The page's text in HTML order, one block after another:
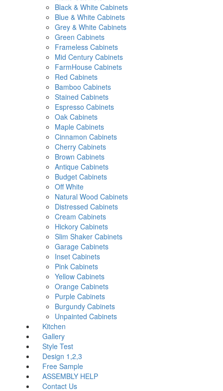
Black & White Cabinets
Blue & White Cabinets
Grey & White Cabinets
Green Cabinets
Frameless Cabinets
Mid Century Cabinets
FarmHouse Cabinets
Red Cabinets
Bamboo Cabinets
Stained Cabinets
Espresso Cabinets
Oak Cabinets
Maple Cabinets
Cinnamon Cabinets
Cherry Cabinets
Brown Cabinets
Antique Cabinets
Budget Cabinets
Off White
Natural Wood Cabinets
Distressed Cabinets
Cream Cabinets
Hickory Cabinets
Slim Shaker Cabinets
Garage Cabinets
Inset Cabinets
Pink Cabinets
Yellow Cabinets
Orange Cabinets
Purple Cabinets
Burgundy Cabinets
Unpainted Cabinets
Kitchen
Gallery
Style Test
Design 1,2,3
Free Sample
ASSEMBLY HELP
Contact Us